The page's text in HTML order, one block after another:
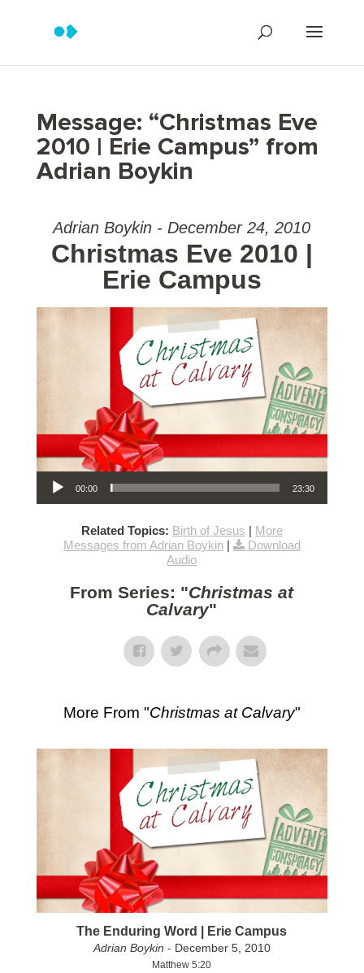
Message: “Christmas Eve
2010 | Erie Campus” from
Adrian Boykin
Adrian Boykin - December 24, 2010
Christmas Eve 2010 |
Erie Campus
Audio Player
00:00 23:30
Related Topics: Birth of Jesus | More
Messages from Adrian Boykin|
Download
Audio
From Series: "Christmas at
Calvary"
More From "Christmas at Calvary"
The Enduring Word | Erie Campus
Adrian Boykin - December 5, 2010
Matthew 5:20